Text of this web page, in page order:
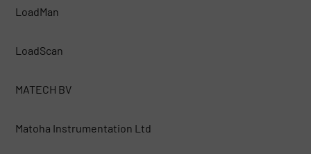
LoadMan
LoadScan
MATECH BV
Matoha Instrumentation Ltd